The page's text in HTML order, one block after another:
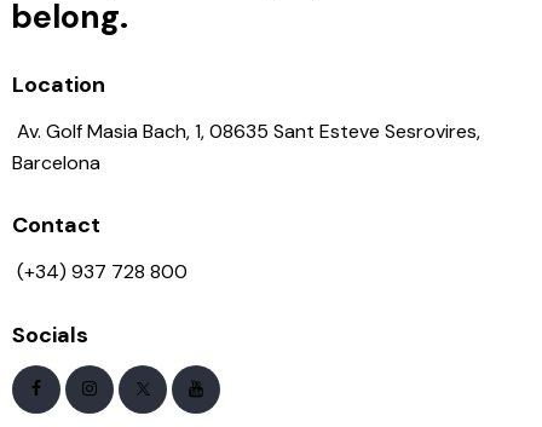
belong.
Location
Av. Golf Masia Bach, 1, 08635 Sant Esteve Sesrovires,
Barcelona
Contact
(+34) 937 728 800
Socials